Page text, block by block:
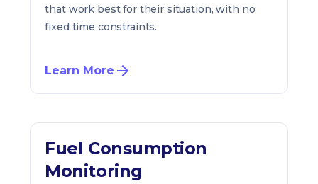
that work best for their situation, with no
fixed time constraints.
Learn More
Fuel Consumption
Monitoring